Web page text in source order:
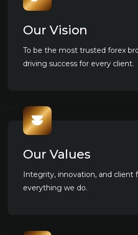
Our Vision
To be the most trusted forex
driving success for every client.
Our Values
Integrity, innovation, and client
everything we do.